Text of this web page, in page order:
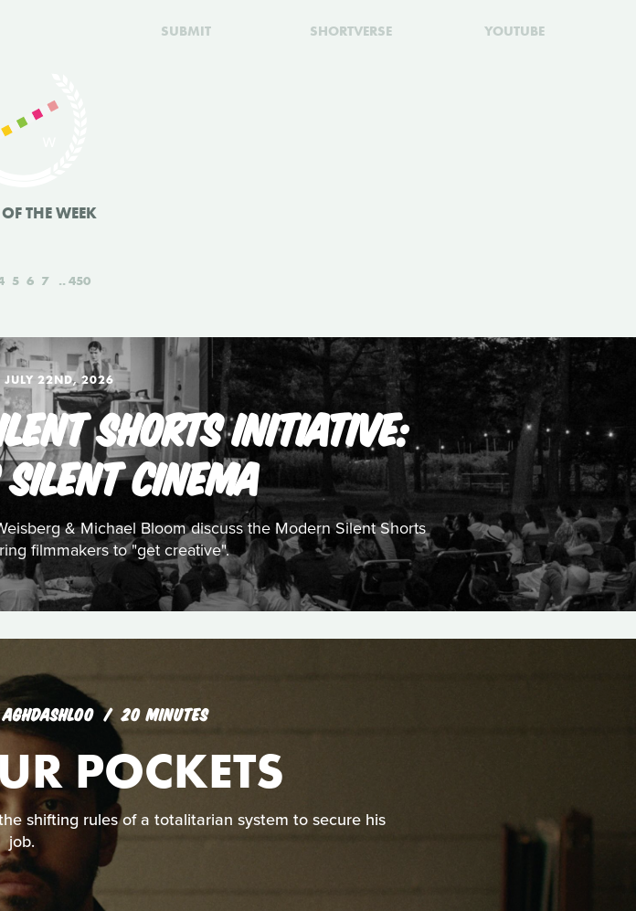
SUBMIT SHORTVERSE YOUTUBE
THE WEEK
5 6 7 450
JULY 22ND, 2026
SHORTS INITIATIVE:
CINEMA
& Michael Bloom discuss the Modern Silent Shorts
filmmakers to "get creative".
20 MINUTES
POCKETS
shifting rules of a totalitarian system to secure his
job.